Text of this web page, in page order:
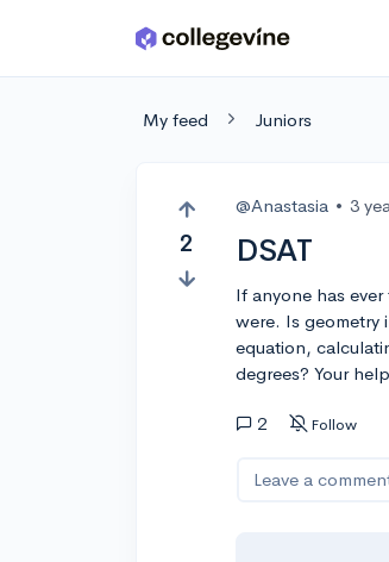
Skip to main content
My feed Juniors
2
@Anastasia • 3
DSAT
If anyone has
were. Is geometry
equation,
degrees? Your
2 Follow
Leave a